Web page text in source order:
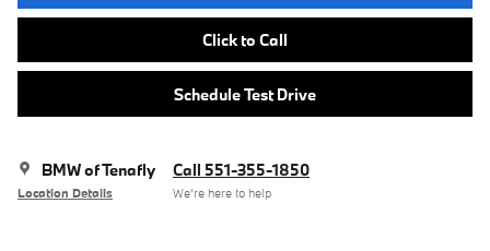
Click to Call
Schedule Test Drive
BMW of Tenafly
Location Details
Call 551-355-1850
We’re here to help